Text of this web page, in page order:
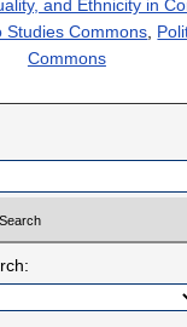
and Ethnicity in
Studies Commons
Commons